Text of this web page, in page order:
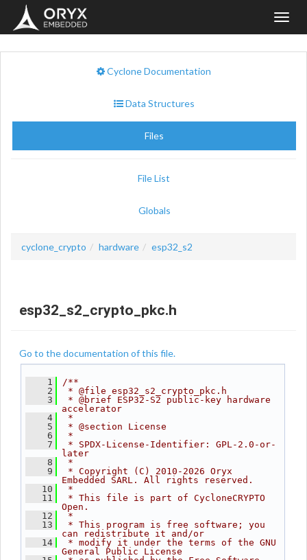
Cyclone Documentation
Data Structures
Files
File List
Globals
cyclone_crypto hardware esp32_s2
esp32_s2_crypto_pkc.h
Go to the documentation of this file.
    1
/**
    2
* @file esp32_s2_crypto_pkc.h
    3
* @brief ESP32-S2 public-key hardware
accelerator
    4
*
    5
* @section License
    6
*
    7
* SPDX-License-Identifier: GPL-2.0-or-
later
    8
*
    9
* Copyright (C) 2010-2026 Oryx
Embedded SARL. All rights reserved.
   10
*
   11
* This file is part of CycloneCRYPTO
Open.
   12
*
   13
* This program is free software; you
can redistribute it and/or
   14
* modify it under the terms of the GNU
General Public License